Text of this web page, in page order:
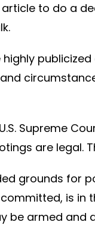
to do a
Supreme
are legal.
grounds for
is
be armed and